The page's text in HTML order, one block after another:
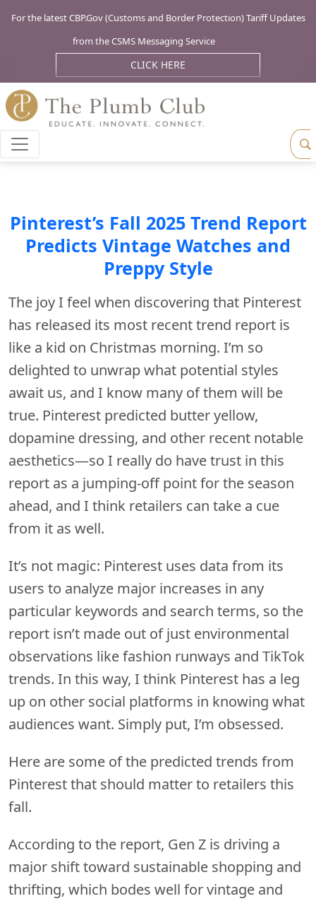
For the latest CBP.Gov (Customs and Border Protection) Tariff Updates
from the CSMS Messaging Service
CLICK HERE
Pinterest’s Fall 2025 Trend Report
Predicts Vintage Watches and
Preppy Style
The joy I feel when discovering that Pinterest
has released its most recent trend report is
like a kid on Christmas morning. I’m so
delighted to unwrap what potential styles
await us, and I know many of them will be
true. Pinterest predicted butter yellow,
dopamine dressing, and other recent notable
aesthetics—so I really do have trust in this
report as a jumping-off point for the season
ahead, and I think retailers can take a cue
from it as well.
It’s not magic: Pinterest uses data from its
users to analyze major increases in any
particular keywords and search terms, so the
report isn’t made out of just environmental
observations like fashion runways and TikTok
trends. In this way, I think Pinterest has a leg
up on other social platforms in knowing what
audiences want. Simply put, I’m obsessed.
Here are some of the predicted trends from
Pinterest that should matter to retailers this
fall.
According to the report, Gen Z is driving a
major shift toward sustainable shopping and
thrifting, which bodes well for vintage and